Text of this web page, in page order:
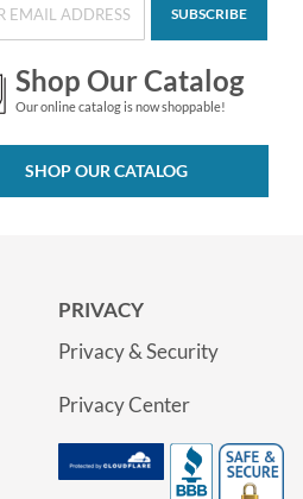
SUBSCRIBE
Shop Our Catalog
Our online catalog is now shoppable!
SHOP OUR CATALOG
PRIVACY
Privacy & Security
Privacy Center